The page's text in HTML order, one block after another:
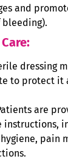
and
dressing
to protect it
are
instructions,
pain